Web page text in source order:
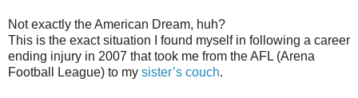
Not exactly the American Dream, huh?
This is the exact situation I found myself in following a career
ending injury in 2007 that took me from the AFL (Arena
Football League) to my sister’s couch.